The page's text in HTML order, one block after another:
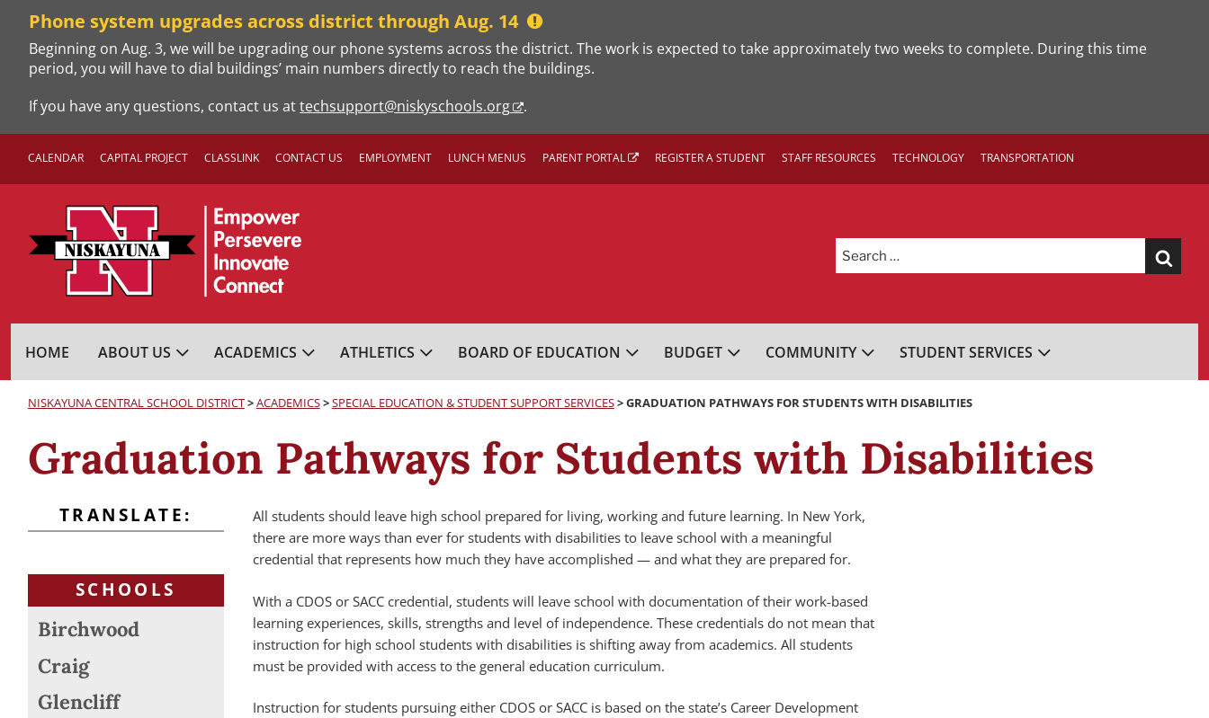
content
Phone system upgrades across district through Aug. 14
Beginning on Aug. 3, we will be upgrading our phone systems across the district. The work is expected to take approximately two weeks to complete. During this time
period, you will have to dial buildings’ main numbers directly to reach the buildings.
If you have any questions, contact us attechsupport@niskyschools.org .
CALENDAR CAPITAL PROJECT CLASSLINK CONTACT US EMPLOYMENT LUNCH MENUS PARENT PORTAL REGISTER A STUDENT STAFF RESOURCES TECHNOLOGY TRANSPORTATION
Search
for:
NISKAYUNA CENTRAL SCHOOL DISTRICT
HOME ABOUT US ACADEMICS ATHLETICS BOARD OF EDUCATION BUDGET COMMUNITY STUDENT SERVICES
NISKAYUNA CENTRAL SCHOOL DISTRICT>ACADEMICS>SPECIAL EDUCATION & STUDENT SUPPORT SERVICES>GRADUATION PATHWAYS FOR STUDENTS WITH DISABILITIES
Graduation Pathways for Students with Disabilities
TRANSLATE:
SCHOOLS
Birchwood
Craig
Glencliff
All students should leave high school prepared for living, working and future learning. In New York,
there are more ways than ever for students with disabilities to leave school with a meaningful
credential that represents how much they have accomplished — and what they are prepared for.
With a CDOS or SACC credential, students will leave school with documentation of their work-based
learning experiences, skills, strengths and level of independence. These credentials do not mean that
instruction for high school students with disabilities is shifting away from academics. All students
must be provided with access to the general education curriculum.
Instruction for students pursuing either CDOS or SACC is based on the state’s Career Development